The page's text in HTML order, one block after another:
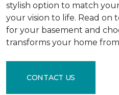
stylish option to match
your vision to life. Read on
for your basement and
transforms your home
CONTACT US